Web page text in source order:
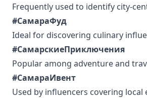
Frequently used to identify city-
#СамараФуд
Ideal for discovering culinary
#СамарскиеПриключения
Popular among adventure and
#СамараИвент
Used by influencers covering local